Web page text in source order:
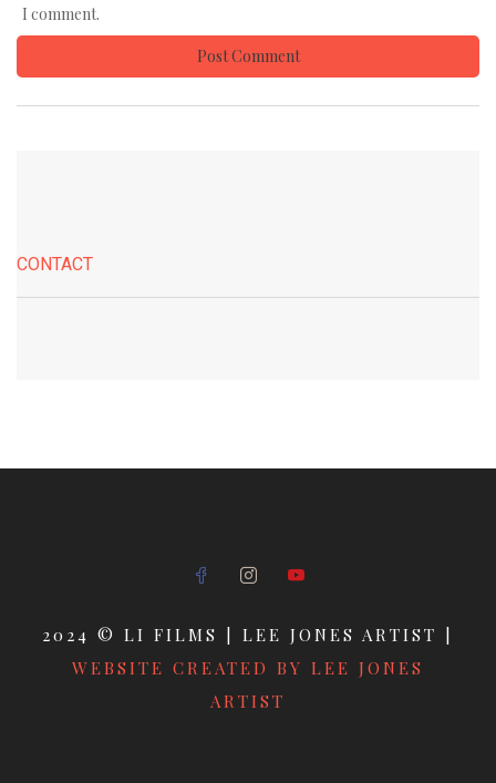
I comment.
CONTACT
2024 © LI FILMS | LEE JONES ARTIST |
WEBSITE CREATED BY LEE JONES
ARTIST